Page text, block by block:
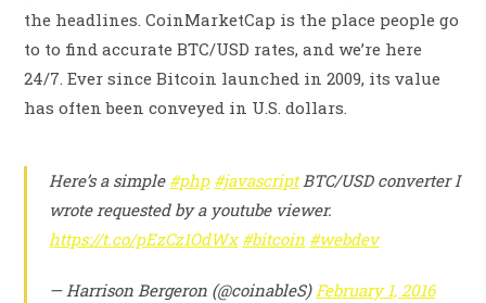
the headlines. CoinMarketCap is the place people go
to to find accurate BTC/USD rates, and we’re here
24/7. Ever since Bitcoin launched in 2009, its value
has often been conveyed in U.S. dollars.
Here’s a simple #php #javascriptBTC/USD converter I
wrote requested by a youtube viewer.
https://t.co/pEzCz1OdWx #bitcoin #webdev
— Harrison Bergeron (@coinableS)February 1, 2016